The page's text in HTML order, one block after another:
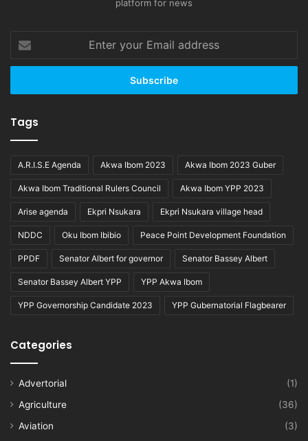
platform for news
your
Email
Tags
A.R.I.S.E Agenda Akwa Ibom 2023 Akwa Ibom 2023 Guber
Akwa Ibom Traditional Rulers Council Akwa Ibom YPP 2023
Arise agenda Ekpri Nsukara Ekpri Nsukara village head
NDDC Oku Ibom Ibibio Peace Point Development Foundation
PPDF Senator Albert for governor Senator Bassey Albert
Senator Bassey Albert YPP YPP Akwa Ibom
YPP Governorship Candidate 2023 YPP Gubernatorial Flagbearer
Categories
Advertorial
(1)
Agriculture
(36)
Aviation
(3)